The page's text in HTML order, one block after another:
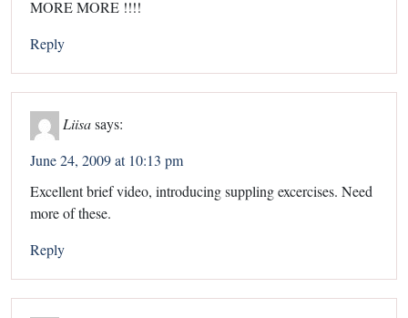
MORE MORE !!!!
Reply
Liisasays:
June 24, 2009 at 10:13 pm
Excellent brief video, introducing suppling excercises. Need
more of these.
Reply